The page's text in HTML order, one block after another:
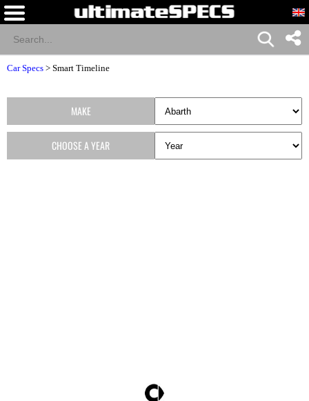
Car Specs > Smart Timeline
MAKE
CHOOSE A YEAR